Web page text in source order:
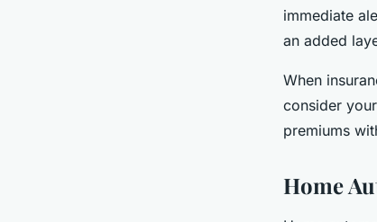
immediate
an added
When
consider
premiums
Home